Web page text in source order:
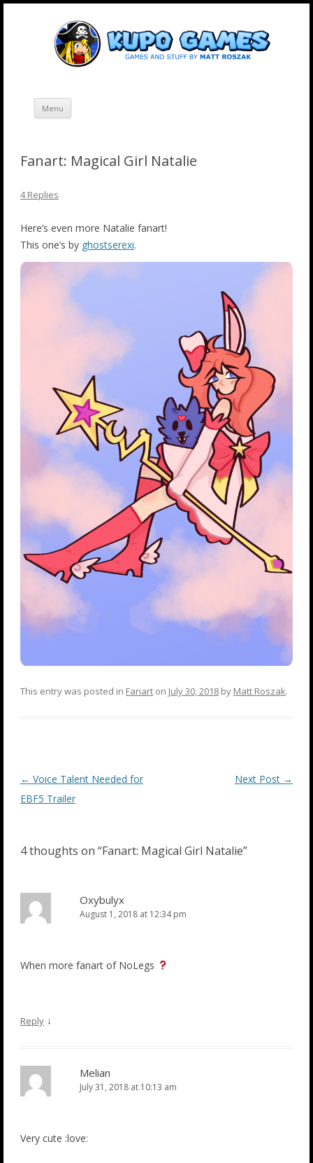
Skip
Menu
Fanart: Magical Girl Natalie
4 Replies
Here’s even more Natalie fanart!
This one’s by ghostserexi.
This entry was posted in Fanart on July 30, 2018 by Matt Roszak.
Post
navigation
← Voice Talent Needed for
EBF5 Trailer
Next Post →
4 thoughts on “Fanart: Magical Girl Natalie”
Oxybulyx
August 1, 2018 at 12:34 pm
When more fanart of NoLegs
Reply ↓
Melian
July 31, 2018 at 10:13 am
Very cute :love: